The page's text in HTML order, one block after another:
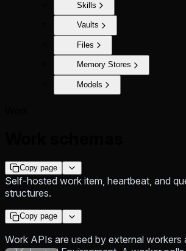
Skills
Vaults
Files
Memory Stores
Models
Copy page
Self-hosted work item, heartbeat, and
structures.
Copy page
Work APIs are used by external workers